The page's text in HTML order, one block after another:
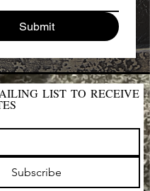
Submit
LIST TO RECEIVE
Subscribe